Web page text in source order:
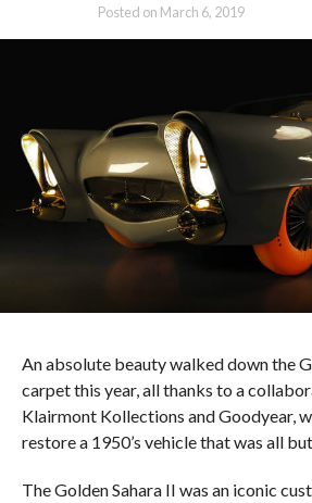
Posted on March 6, 2019
An absolute beauty walked down the
carpet this year, all thanks to a
Klairmont Kollections and Goodyear,
restore a 1950’s vehicle that was all
The Golden Sahara II was an iconic